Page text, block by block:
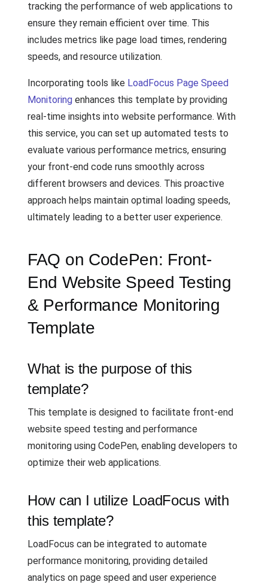
tracking the performance of web applications to
ensure they remain efficient over time. This
includes metrics like page load times, rendering
speeds, and resource utilization.
Incorporating tools like LoadFocus Page Speed
Monitoring enhances this template by providing
real-time insights into website performance. With
this service, you can set up automated tests to
evaluate various performance metrics, ensuring
your front-end code runs smoothly across
different browsers and devices. This proactive
approach helps maintain optimal loading speeds,
ultimately leading to a better user experience.
FAQ on CodePen: Front-
End Website Speed Testing
& Performance Monitoring
Template
What is the purpose of this
template?
This template is designed to facilitate front-end
website speed testing and performance
monitoring using CodePen, enabling developers to
optimize their web applications.
How can I utilize LoadFocus with
this template?
LoadFocus can be integrated to automate
performance monitoring, providing detailed
analytics on page speed and user experience